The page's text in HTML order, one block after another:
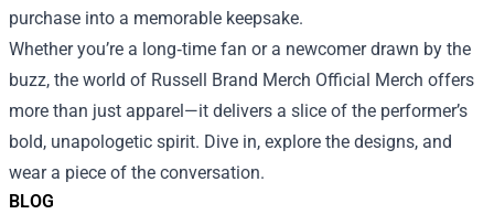
BLOG
purchase into a memorable keepsake.
Whether you’re a long‑time fan or a newcomer drawn by the
buzz, the world of Russell Brand Merch Official Merch offers
more than just apparel—it delivers a slice of the performer’s
bold, unapologetic spirit. Dive in, explore the designs, and
wear a piece of the conversation.